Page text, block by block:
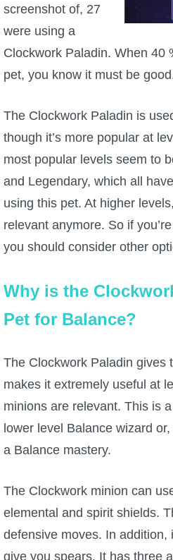
P101 Skills Calculator
Site News
Community Links
Contact Us
Site Rules
screenshot of, 27
were using a
Clockwork Paladin. When 40
pet, you know it must be
The Clockwork Paladin is
though it’s more popular at
most popular levels seem to
and Legendary, which all
using this pet. At higher
relevant anymore. So if
you should consider other
Why is the
Pet for Balance?
The Clockwork Paladin gives
makes it extremely useful at
minions are relevant. This is
lower level Balance wizard
a Balance mastery.
The Clockwork minion can
elemental and spirit shields.
defensive moves. In addition,
give you spears. It has three